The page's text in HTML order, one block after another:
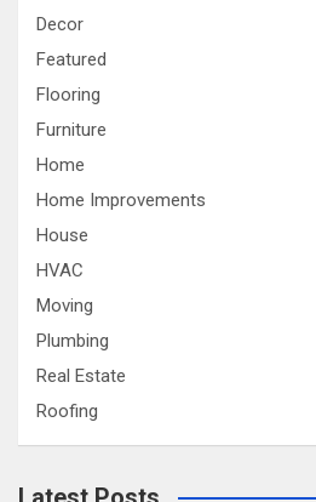
Decor
Featured
Flooring
Furniture
Home
Home Improvements
House
HVAC
Moving
Plumbing
Real Estate
Roofing